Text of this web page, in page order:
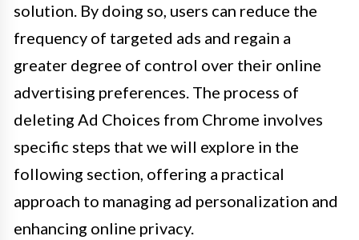
solution. By doing so, users can reduce the
frequency of targeted ads and regain a
greater degree of control over their online
advertising preferences. The process of
deleting Ad Choices from Chrome involves
specific steps that we will explore in the
following section, offering a practical
approach to managing ad personalization and
enhancing online privacy.